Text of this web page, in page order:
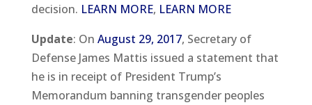
decision. LEARN MORE, LEARN MORE
Update: On August 29, 2017, Secretary of
Defense James Mattis issued a statement that
he is in receipt of President Trump’s
Memorandum banning transgender peoples